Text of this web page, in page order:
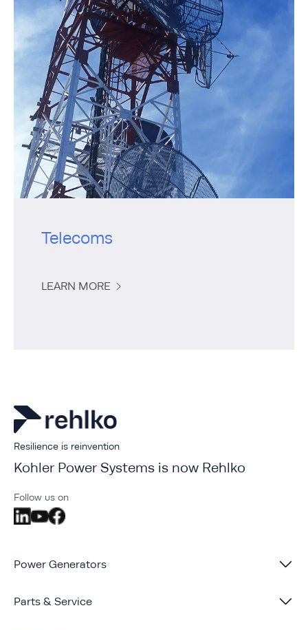
Telecoms
LEARN MORE
Resilience is reinvention
Kohler Power Systems is now Rehlko
Follow us on
Power Generators
Parts & Service